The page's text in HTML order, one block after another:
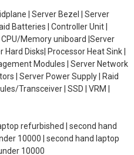
| Server Bezel | Server
Batteries | Controller Unit |
Memory uniboard |Server
Disks| Processor Heat Sink |
Modules | Server Network
| Server Power Supply | Raid
Transceiver | SSD | VRM |
refurbished | second hand
10000 | second hand laptop
10000